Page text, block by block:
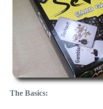
The Basics: